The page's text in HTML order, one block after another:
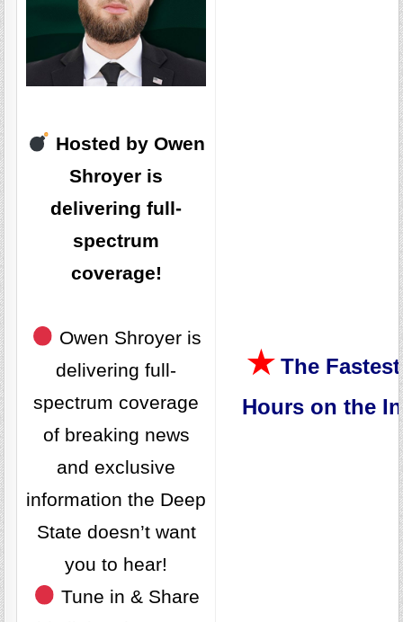
Hosted by Owen
Shroyer is
delivering full-
spectrum
coverage!
Owen Shroyer is
delivering full-
spectrum coverage
of breaking news
and exclusive
information the Deep
State doesn’t want
you to hear!
Tune in & Share
★The
Hours on the